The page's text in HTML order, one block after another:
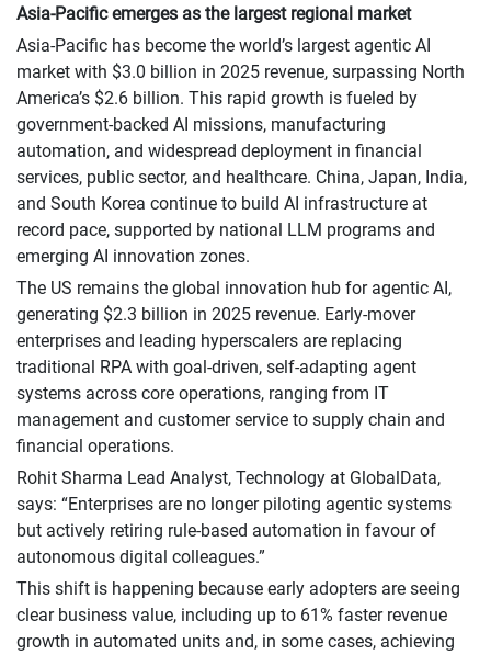
Asia-Pacific emerges as the largest regional market
Asia-Pacific has become the world’s largest agentic AI
market with $3.0 billion in 2025 revenue, surpassing North
America’s $2.6 billion. This rapid growth is fueled by
government-backed AI missions, manufacturing
automation, and widespread deployment in financial
services, public sector, and healthcare. China, Japan, India,
and South Korea continue to build AI infrastructure at
record pace, supported by national LLM programs and
emerging AI innovation zones.
The US remains the global innovation hub for agentic AI,
generating $2.3 billion in 2025 revenue. Early-mover
enterprises and leading hyperscalers are replacing
traditional RPA with goal-driven, self-adapting agent
systems across core operations, ranging from IT
management and customer service to supply chain and
financial operations.
Rohit Sharma Lead Analyst, Technology at GlobalData,
says: “Enterprises are no longer piloting agentic systems
but actively retiring rule-based automation in favour of
autonomous digital colleagues.”
This shift is happening because early adopters are seeing
clear business value, including up to 61% faster revenue
growth in automated units and, in some cases, achieving